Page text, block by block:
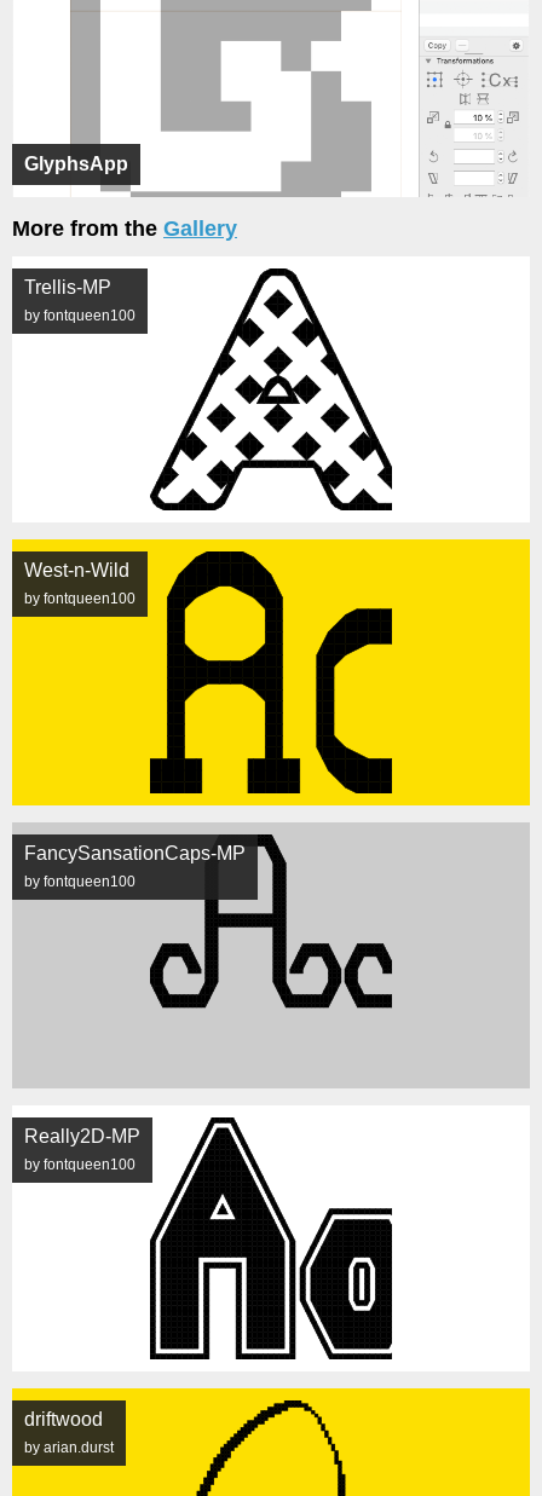
GlyphsApp
More from the Gallery
Trellis-MP
by fontqueen100
West-n-Wild
by fontqueen100
FancySansationCaps-MP
by fontqueen100
Really2D-MP
by fontqueen100
driftwood
by arian.durst